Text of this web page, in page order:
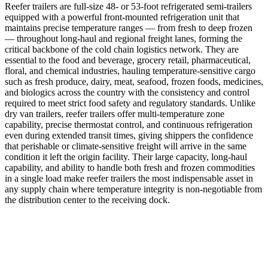
Reefer trailers are full-size 48- or 53-foot refrigerated semi-trailers
equipped with a powerful front-mounted refrigeration unit that
maintains precise temperature ranges — from fresh to deep frozen
— throughout long-haul and regional freight lanes, forming the
critical backbone of the cold chain logistics network. They are
essential to the food and beverage, grocery retail, pharmaceutical,
floral, and chemical industries, hauling temperature-sensitive cargo
such as fresh produce, dairy, meat, seafood, frozen foods, medicines,
and biologics across the country with the consistency and control
required to meet strict food safety and regulatory standards. Unlike
dry van trailers, reefer trailers offer multi-temperature zone
capability, precise thermostat control, and continuous refrigeration
even during extended transit times, giving shippers the confidence
that perishable or climate-sensitive freight will arrive in the same
condition it left the origin facility. Their large capacity, long-haul
capability, and ability to handle both fresh and frozen commodities
in a single load make reefer trailers the most indispensable asset in
any supply chain where temperature integrity is non-negotiable from
the distribution center to the receiving dock.